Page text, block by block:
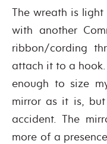
The wreath is
with another
ribbon/cording
attach it to a
enough to size
mirror as it is,
accident. The
more of a